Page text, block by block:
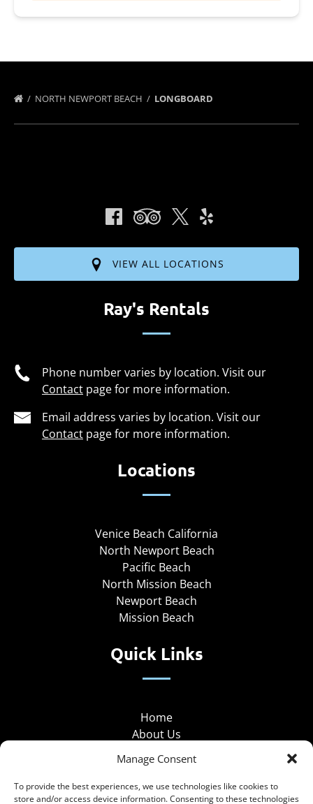
Manage Consent
To provide the best experiences, we use technologies like cookies to
store and/or access device information. Consenting to these technologies
NORTH NEWPORT BEACH LONGBOARD
VIEW ALL LOCATIONS
Ray's Rentals
Phone number varies by location. Visit our
Contact page for more information.
Email address varies by location. Visit our
Contact page for more information.
Locations
Venice Beach California
North Newport Beach
Pacific Beach
North Mission Beach
Newport Beach
Mission Beach
Quick Links
Home
About Us
Group Rentals
Hotel Partnership